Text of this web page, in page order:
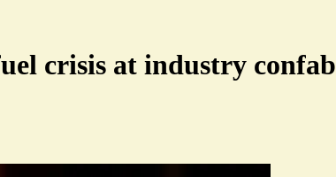
crisis at industry confab